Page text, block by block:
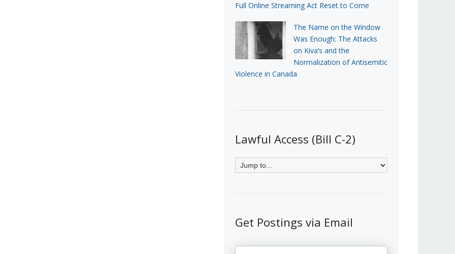
Full Online Streaming Act Reset to Come
The Name on the Window
Was Enough: The Attacks
on Kiva’s and the
Normalization of Antisemitic
Violence in Canada
Lawful Access (Bill C-2)
Get Postings via Email